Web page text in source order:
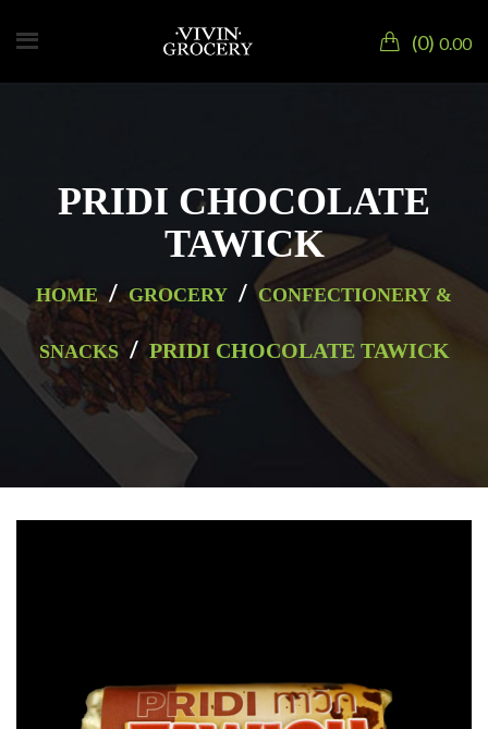
0 0.00
PRIDI CHOCOLATE
TAWICK
HOME / GROCERY / CONFECTIONERY &
SNACKS / PRIDI CHOCOLATE TAWICK